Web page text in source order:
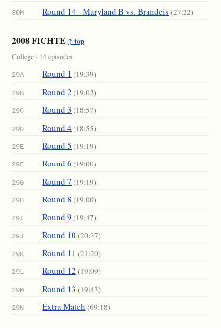
30M Round 14 - Maryland B vs. Brandeis (27:22)
2008 FICHTE ↑ top
College · 14 episodes
29A Round 1 (19:39)
29B Round 2 (19:02)
29C Round 3 (18:57)
29D Round 4 (18:55)
29E Round 5 (19:19)
29F Round 6 (19:00)
29G Round 7 (19:19)
29H Round 8 (19:00)
29I Round 9 (19:47)
29J Round 10 (20:37)
29K Round 11 (21:20)
29L Round 12 (19:09)
29M Round 13 (19:43)
29N Extra Match (69:18)